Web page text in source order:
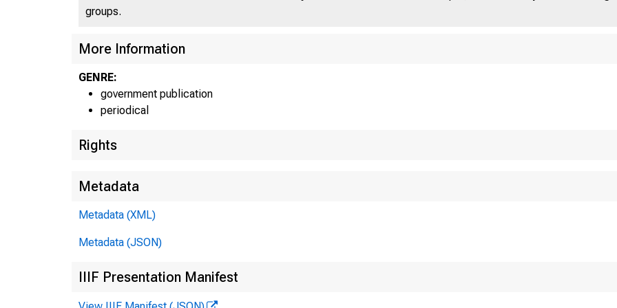
groups.
More Information
GENRE:
government publication
periodical
Rights
Metadata
Metadata (XML)
Metadata (JSON)
IIIF Presentation Manifest